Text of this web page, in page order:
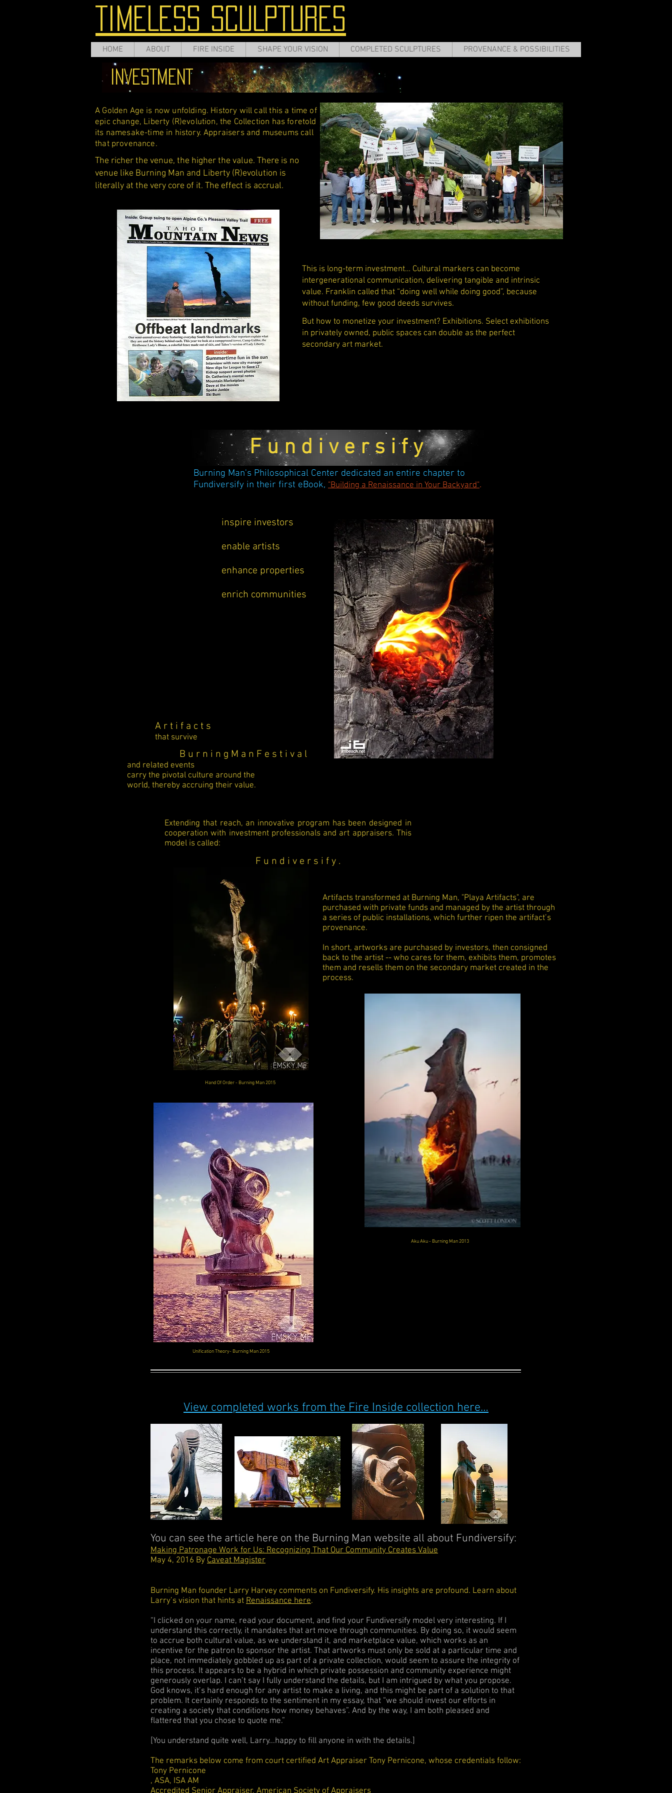
TIMELESS SCULPTURES
INVESTMENT
A Golden Age is now unfolding. History will call this a time of
epic change, Liberty (R)evolution, the Collection has foretold
its namesake-time in history. Appraisers and museums call
that provenance.
The richer the venue, the higher the value. There is no
venue like Burning Man and Liberty (R)evolution is
literally at the very core of it. The effect is accrual.
This is long-term investment… Cultural markers can become
intergenerational communication, delivering tangible and intrinsic
value. Franklin called that “doing well while doing good”, because
without funding, few good deeds survives.
But how to monetize your investment? Exhibitions. Select exhibitions
in privately owned, public spaces can double as the perfect
secondary art market.
F u n d i v e r s i f y
Burning Man's Philosophical Center dedicated an entire chapter to
Fundiversify in their first eBook, "Building a Renaissance in Your Backyard".
A r t i f a c t s
that survive
inspire investors
enable artists
enhance properties
enrich communities
B u r n i n g M a n F e s t i v a l
and related events
carry the pivotal culture around the
world, thereby accruing their value.
Extending that reach, an innovative program has been designed in
cooperation with investment professionals and art appraisers. This
model is called:
F u n d i v e r s i f y .
Hand Of Order - Burning Man 2015
Artifacts transformed at Burning Man, "Playa Artifacts", are
purchased with private funds and managed by the artist through
a series of public installations, which further ripen the artifact’s
provenance.
In short, artworks are purchased by investors, then consigned
back to the artist -- who cares for them, exhibits them, promotes
them and resells them on the secondary market created in the
process.
Aku Aku - Burning Man 2013
Unification Theory- Burning Man 2015
You can see the article here on the Burning Man website all about Fundiversify:
Making Patronage Work for Us: Recognizing That Our Community Creates Value
May 4, 2016 By Caveat Magister
Burning Man founder Larry Harvey comments on Fundiversify. His insights are profound. Learn about
Larry’s vision that hints at Renaissance here.
“I clicked on your name, read your document, and find your Fundiversify model very interesting. If I
understand this correctly, it mandates that art move through communities. By doing so, it would seem
to accrue both cultural value, as we understand it, and marketplace value, which works as an
incentive for the patron to sponsor the artist. That artworks must only be sold at a particular time and
place, not immediately gobbled up as part of a private collection, would seem to assure the integrity of
this process. It appears to be a hybrid in which private possession and community experience might
generously overlap. I can’t say I fully understand the details, but I am intrigued by what you propose.
God knows, it’s hard enough for any artist to make a living, and this might be part of a solution to that
problem. It certainly responds to the sentiment in my essay, that “we should invest our efforts in
creating a society that conditions how money behaves”. And by the way, I am both pleased and
flattered that you chose to quote me.”
[You understand quite well, Larry...happy to fill anyone in with the details.]
The remarks below come from court certified Art Appraiser Tony Pernicone, whose credentials follow:
Tony Pernicone
, ASA, ISA AM
Accredited Senior Appraiser, American Society of Appraisers
View completed works from the Fire Inside collection here…
HOME ABOUT FIRE INSIDE SHAPE YOUR VISION COMPLETED SCULPTURES PROVENANCE & POSSIBILITIES